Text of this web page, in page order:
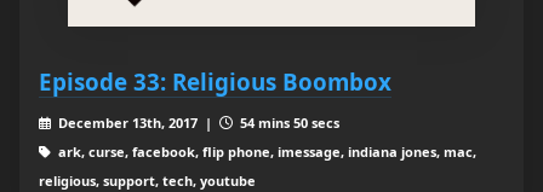
Episode 33: Religious Boombox
December 13th, 2017 |
54 mins 50 secs
ark, curse, facebook, flip phone, imessage, indiana jones, mac,
religious, support, tech, youtube